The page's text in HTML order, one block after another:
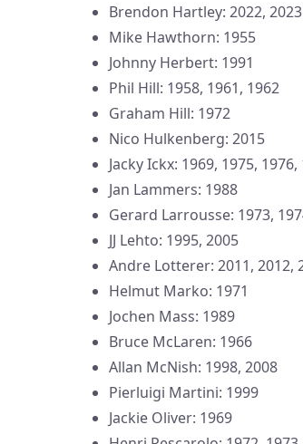
Brendon Hartley: 2022, 2023
Mike Hawthorn: 1955
Johnny Herbert: 1991
Phil Hill: 1958, 1961, 1962
Graham Hill: 1972
Nico Hulkenberg: 2015
Jacky Ickx: 1969, 1975,
Jan Lammers: 1988
Gerard Larrousse: 1973,
JJ Lehto: 1995, 2005
Andre Lotterer: 2011, 2012,
Helmut Marko: 1971
Jochen Mass: 1989
Bruce McLaren: 1966
Allan McNish: 1998, 2008
Pierluigi Martini: 1999
Jackie Oliver: 1969